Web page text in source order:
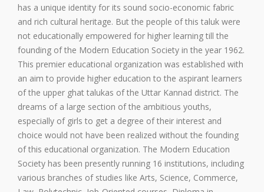
has a unique identity for its sound socio-economic fabric
and rich cultural heritage. But the people of this taluk were
not educationally empowered for higher learning till the
founding of the Modern Education Society in the year 1962.
This premier educational organization was established with
an aim to provide higher education to the aspirant learners
of the upper ghat talukas of the Uttar Kannad district. The
dreams of a large section of the ambitious youths,
especially of girls to get a degree of their interest and
choice would not have been realized without the founding
of this educational organization. The Modern Education
Society has been presently running 16 institutions, including
various branches of studies like Arts, Science, Commerce,